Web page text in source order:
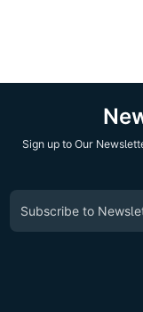
Sign up to Our